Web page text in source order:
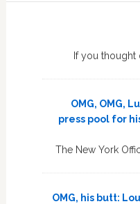
If you thought
OMG, OMG,
press pool for
The New York
OMG, his butt: